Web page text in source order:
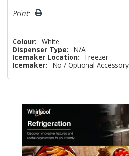
left
Print:
Colour: White
Dispenser Type:
N/A
Icemaker Location:
Freezer
Icemaker:
No / Optional Accessory